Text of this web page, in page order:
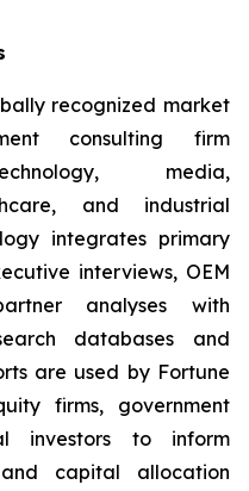
recognized market
consulting firm
media,
and industrial
integrates primary
interviews, OEM
analyses with
databases and
are used by Fortune
firms, government
investors to inform
capital allocation